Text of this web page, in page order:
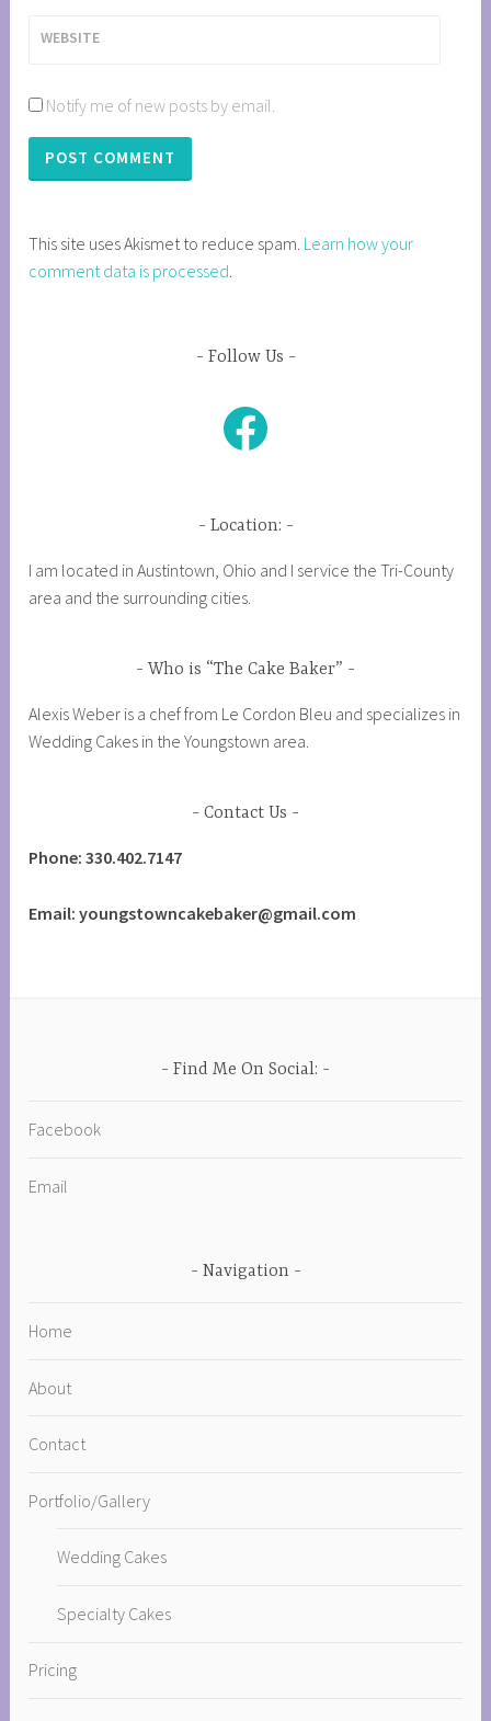
WEBSITE
Notify me of new posts by email.
This site uses Akismet to reduce spam. Learn how your
comment data is processed.
Follow Us
Facebook
Location:
I am located in Austintown, Ohio and I service the Tri-County
area and the surrounding cities.
Who is “The Cake Baker”
Alexis Weber is a chef from Le Cordon Bleu and specializes in
Wedding Cakes in the Youngstown area.
Contact Us
Phone: 330.402.7147
Email: youngstowncakebaker@gmail.com
Find Me On Social:
Facebook
Email
Navigation
Home
About
Contact
Portfolio/Gallery
Wedding Cakes
Specialty Cakes
Pricing